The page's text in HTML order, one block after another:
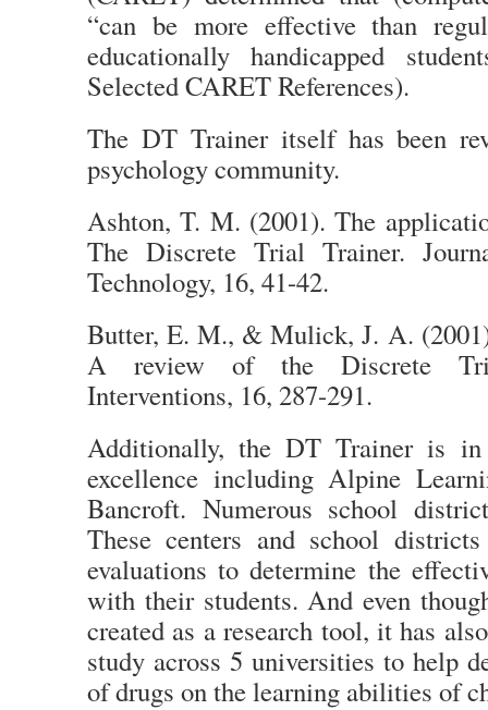
“can be more effective than
educationally handicapped
Selected CARET References).
The DT Trainer itself has been
psychology community.
Ashton, T. M. (2001). The
The Discrete Trial Trainer.
Technology, 16, 41-42.
Butter, E. M., & Mulick, J. A.
A review of the Discrete
Interventions, 16, 287-291.
Additionally, the DT Trainer is
excellence including Alpine
Bancroft. Numerous school
These centers and school
evaluations to determine the
with their students. And even
created as a research tool, it has
study across 5 universities to help
of drugs on the learning abilities of